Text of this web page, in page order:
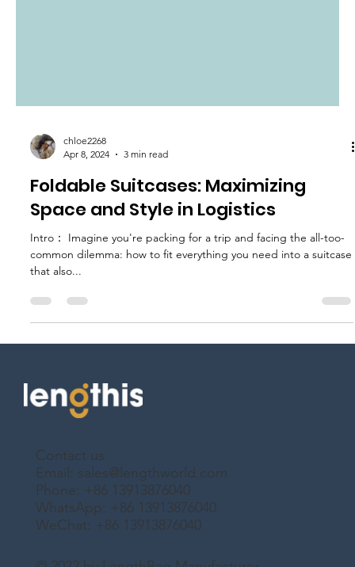
Contact us
Email:sales@lengthworld.com
WhatsApp: +86 13913876040
chloe2268
Apr 8, 2024
3 min read
Foldable Suitcases: Maximizing
Space and Style in Logistics
common dilemma: how to fit everything you need into a suitcase
that also...